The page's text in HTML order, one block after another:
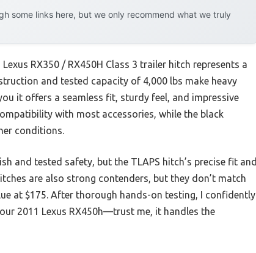
some links here, but we only recommend what we truly
RX350 / RX450H Class 3 trailer hitch represents a
and tested capacity of 4,000 lbs make heavy
it offers a seamless fit, sturdy feel, and impressive
with most accessories, while the black
conditions.
and tested safety, but the TLAPS hitch’s precise fit and
are also strong contenders, but they don’t match
at $175. After thorough hands-on testing, I confidently
2011 Lexus RX450h—trust me, it handles the